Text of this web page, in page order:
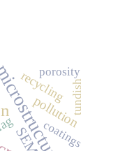
SEM
pollution
recycling
coatings
tundish
porosity